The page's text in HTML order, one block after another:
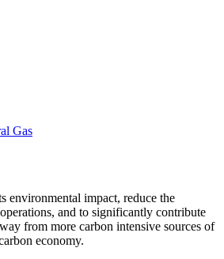
Gas
environmental impact, reduce the
and to significantly contribute
from more carbon intensive sources of
economy.